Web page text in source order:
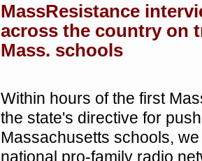
MassResistance
across the country on
Mass. schools
Within hours of the first
the state's directive for
Massachusetts schools,
national pro-family radio